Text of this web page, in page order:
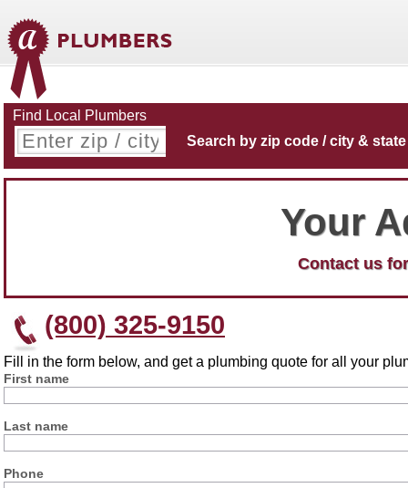
Find Local Plumbers
Search by zip code / city & state
Your
Contact us
(800) 325-9150
Fill in the form below, and get a plumbing quote for all your
First name
Last name
Phone